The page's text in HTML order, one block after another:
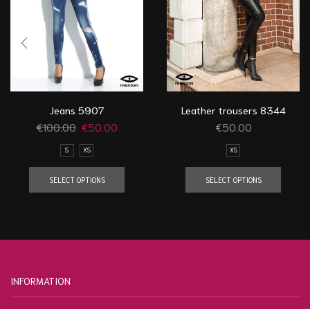
Jeans 5907
€100.00 €50.00
S XS
SELECT OPTIONS
Leather trousers 8344
€50.00
XS
SELECT OPTIONS
INFORMATION